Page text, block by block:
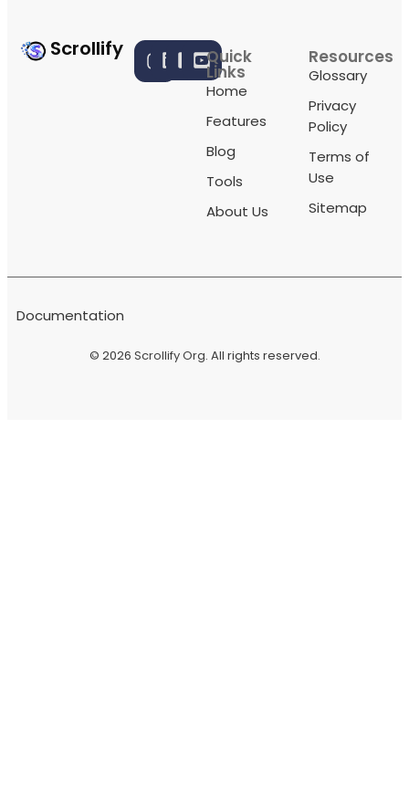
Scrollify Quick
Links
Home
Features
Blog
Tools
About Us
Resources
Glossary
Privacy
Policy
Terms of
Use
Sitemap
© 2026 Scrollify Org. All rights reserved.
Documentation